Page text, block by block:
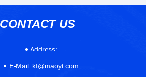
CONTACT US
Address:
E-Mail: kf@maoyt.com